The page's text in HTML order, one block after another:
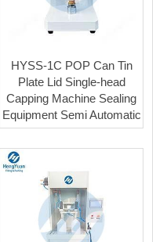
HYSS-1C POP Can Tin
Plate Lid Single-head
Capping Machine Sealing
Equipment Semi Automatic